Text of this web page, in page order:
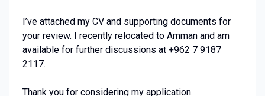
I’ve attached my CV and supporting documents for
your review. I recently relocated to Amman and am
available for further discussions at +962 7 9187
2117.
Thank you for considering my application.